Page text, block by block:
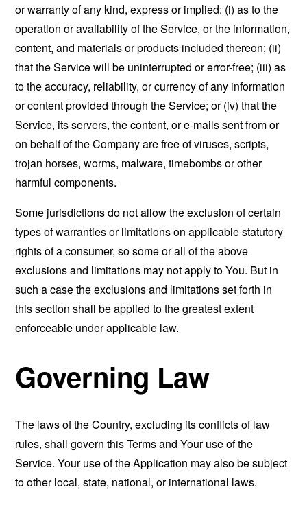
or warranty of any kind, express or implied: (i) as to the
operation or availability of the Service, or the information,
content, and materials or products included thereon; (ii)
that the Service will be uninterrupted or error-free; (iii) as
to the accuracy, reliability, or currency of any information
or content provided through the Service; or (iv) that the
Service, its servers, the content, or e-mails sent from or
on behalf of the Company are free of viruses, scripts,
trojan horses, worms, malware, timebombs or other
harmful components.
Some jurisdictions do not allow the exclusion of certain
types of warranties or limitations on applicable statutory
rights of a consumer, so some or all of the above
exclusions and limitations may not apply to You. But in
such a case the exclusions and limitations set forth in
this section shall be applied to the greatest extent
enforceable under applicable law.
Governing Law
The laws of the Country, excluding its conflicts of law
rules, shall govern this Terms and Your use of the
Service. Your use of the Application may also be subject
to other local, state, national, or international laws.